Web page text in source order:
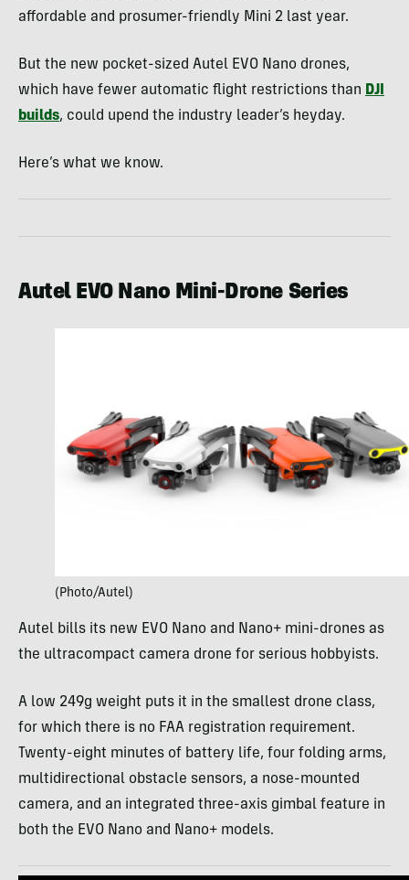
affordable and prosumer-friendly Mini 2 last year.
But the new pocket-sized Autel EVO Nano drones,
which have fewer automatic flight restrictions than DJI
builds, could upend the industry leader’s heyday.
Here’s what we know.
Autel EVO Nano Mini-Drone Series
(Photo/Autel)
Autel bills its new EVO Nano and Nano+ mini-drones as
the ultracompact camera drone for serious hobbyists.
A low 249g weight puts it in the smallest drone class,
for which there is no FAA registration requirement.
Twenty-eight minutes of battery life, four folding arms,
multidirectional obstacle sensors, a nose-mounted
camera, and an integrated three-axis gimbal feature in
both the EVO Nano and Nano+ models.